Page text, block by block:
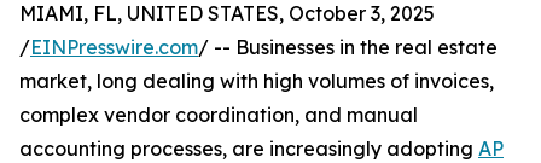
MIAMI, FL, UNITED STATES, October 3, 2025
/EINPresswire.com/ -- Businesses in the real estate
market, long dealing with high volumes of invoices,
complex vendor coordination, and manual
accounting processes, are increasingly adopting AP